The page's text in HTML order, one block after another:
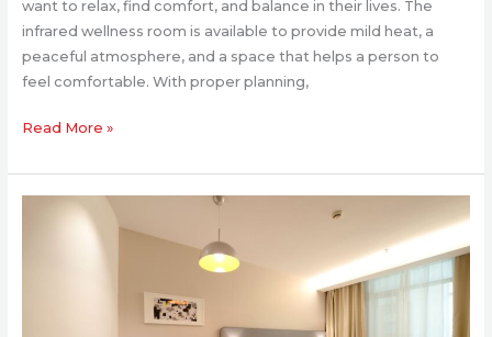
want to relax, find comfort, and balance in their lives. The
infrared wellness room is available to provide mild heat, a
peaceful atmosphere, and a space that helps a person to
feel comfortable. With proper planning,
Read More »
Redesigning